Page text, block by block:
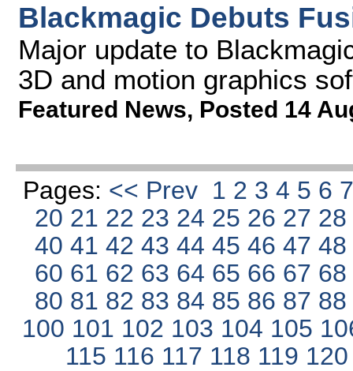
Blackmagic Debuts
Major update to
3D and motion graphics
Featured News, Posted 14
Pages: << Prev 1 2 3 4 5 6
20 21 22 23 24 25 26 27
4041424344454647
60 61 62 63 64 65 66 67
80 81 82 83 84 85 86 87
100 101 102 103 104 105
115 116 117 118 119